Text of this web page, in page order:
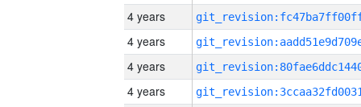
4 years
4 years
4 years
4 years